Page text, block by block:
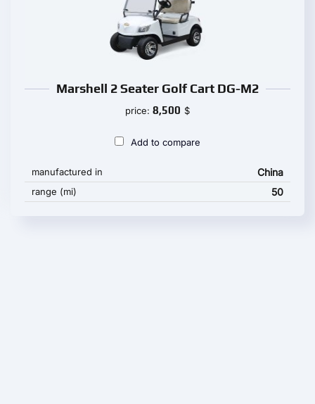
Marshell 2 Seater Golf Cart DG-M2
price: 8,500 $
Add to compare
manufactured in China
range (mi) 50